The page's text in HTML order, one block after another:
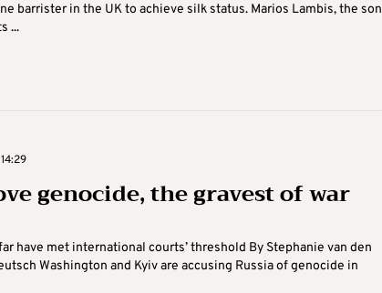
barrister in the UK to achieve silk status. Marios Lambis, the son
...
genocide, the gravest of war
have met international courts’ threshold By Stephanie van den
Washington and Kyiv are accusing Russia of genocide in